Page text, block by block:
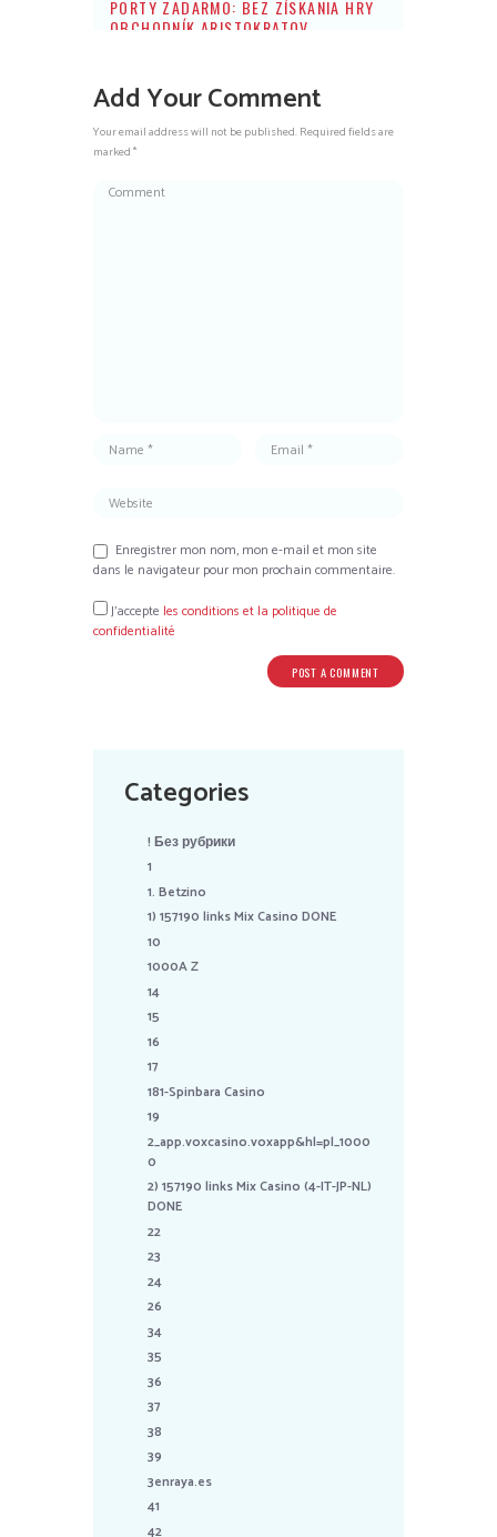
PORTY ZADARMO: BEZ ZÍSKANIA HRY
OBCHODNÍK ARISTOKRATOV
Add Your Comment
Your email address will not be published. Required fields are
marked *
Enregistrer mon nom, mon e-mail et mon site
dans le navigateur pour mon prochain commentaire.
J’accepte les conditions et la politique de
confidentialité
Categories
! Без рубрики
1
1. Betzino
1) 157190 links Mix Casino DONE
10
1000A Z
14
15
16
17
181-Spinbara Casino
19
2_app.voxcasino.voxapp&hl=pl_1000
0
2) 157190 links Mix Casino (4-IT-JP-NL)
DONE
22
23
24
26
34
35
36
37
38
39
3enraya.es
41
42